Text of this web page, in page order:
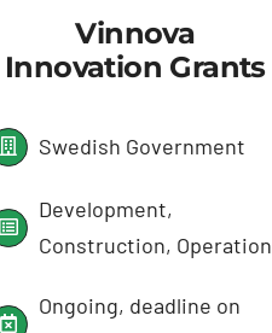
Vinnova
Innovation Grants
Swedish Government
Development,
Construction, Operation
Ongoing, deadline on